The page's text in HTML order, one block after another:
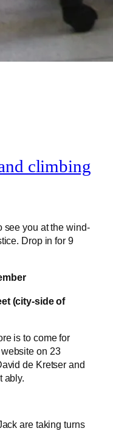
climbing
see you at the wind-
Drop in for 9
(city-side of
is to come for
on 23
de Kretser and
ably.
are taking turns